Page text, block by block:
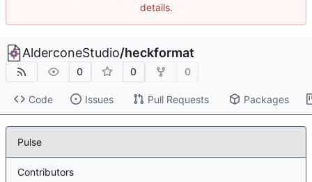
details.
AlderconeStudio/heckformat
0 0 0
Code Issues Pull Requests Packages
Pulse
Contributors